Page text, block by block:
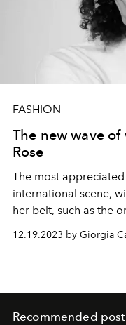
FASHION
The new wave
Rose
The most
international scene,
her belt, such as the
her mentors: Demna
12.19.2023 by Giorgia
Recommended